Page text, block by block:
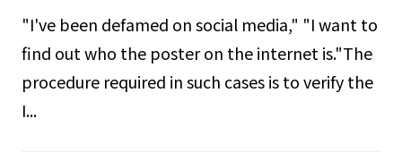
"I've been defamed on social media," "I want to
find out who the poster on the internet is."The
procedure required in such cases is to verify the
I...